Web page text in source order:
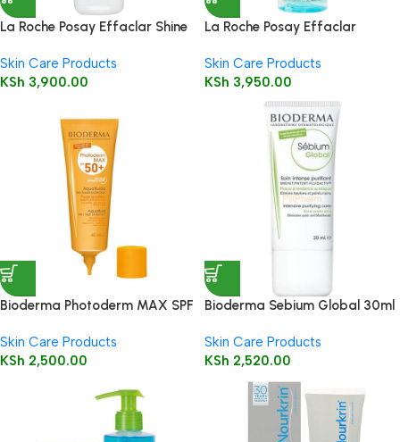
La Roche Posay Effaclar Shine
Skin Care Products
KSh 3,900.00
La Roche Posay Effaclar
200ml
Skin Care Products
KSh 3,950.00
Bioderma Photoderm MAX SPF
Skin Care Products
KSh 2,500.00
Bioderma Sebium Global 30ml
Skin Care Products
KSh 2,520.00